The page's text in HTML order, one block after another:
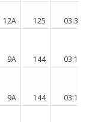
12A 125
03:35
9A 144
03:13
9A 144
03:13